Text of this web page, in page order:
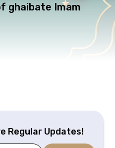
ghaibate Imam
Regular Updates!